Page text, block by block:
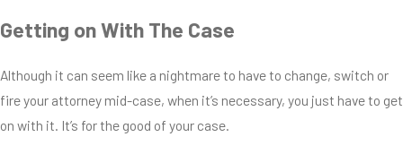
believe in. A great
predictor of a good
Getting on With The Case
Although it can seem like a nightmare to have to change, switch or
fire your attorney mid-case, when it’s necessary, you just have to get
on with it. It’s for the good of your case.